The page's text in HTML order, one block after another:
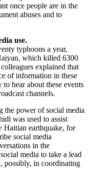
once people are in the
abuses and to
use.
typhoons a year,
which killed 6300
explained that
of information in these
hear about these events
channels.
the power of social media
was used to assist
Haitian earthquake, for
social media
in the
media to take a lead
possibly, in coordinating